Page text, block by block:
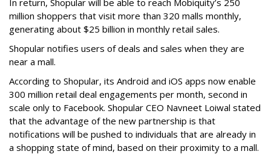
million shoppers that visit more than 320 malls monthly,
generating about $25 billion in monthly retail sales.
Shopular notifies users of deals and sales when they are
near a mall.
According to Shopular, its Android and iOS apps now enable
300 million retail deal engagements per month, second in
scale only to Facebook. Shopular CEO Navneet Loiwal stated
that the advantage of the new partnership is that
notifications will be pushed to individuals that are already in
a shopping state of mind, based on their proximity to a mall.